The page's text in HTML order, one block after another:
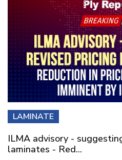
LAMINATE
ILMA advisory -
laminates - Red...